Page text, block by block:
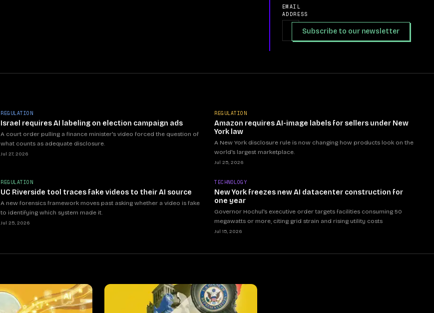
EMAIL
ADDRESS
Subscribe to our newsletter
REGULATION
Israel requires AI labeling on election campaign ads
A court order pulling a finance minister's video forced the question of
what counts as adequate disclosure.
Jul 27, 2026
REGULATION
Amazon requires AI-image labels for sellers under New
York law
A New York disclosure rule is now changing how products look on the
world's largest marketplace.
Jul 25, 2026
REGULATION
UC Riverside tool traces fake videos to their AI source
A new forensics framework moves past asking whether a video is fake
to identifying which system made it.
Jul 25, 2026
TECHNOLOGY
New York freezes new AI datacenter construction for
one year
Governor Hochul's executive order targets facilities consuming 50
megawatts or more, citing grid strain and rising utility costs
Jul 15, 2026